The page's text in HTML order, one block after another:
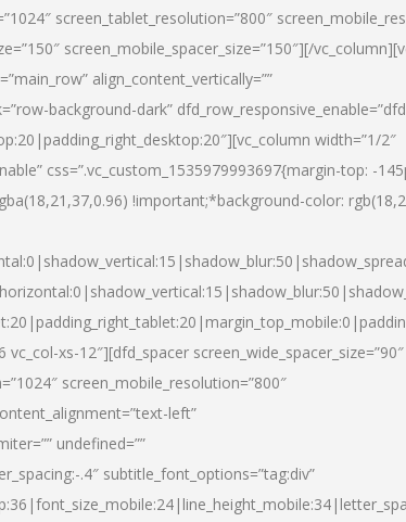
screen_tablet_resolution=”800″
screen_mobile_spacer_size=”150″][/
align_content_vertically=””
background-dark”
width=”1/2″
css=”.vc_custom_1535979993697{margin-top: -
!important;*background-color:
xs-12″][dfd_spacer screen_wide_spacer_size=”90″
screen_mobile_resolution=”800″
left”
undefined=””
.4″ subtitle_font_options=”tag:div”